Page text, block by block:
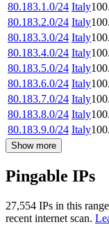
80.183.1.0/24 Italy
80.183.2.0/24 Italy
80.183.3.0/24 Italy
80.183.4.0/24 Italy
80.183.5.0/24 Italy
80.183.6.0/24 Italy
80.183.7.0/24 Italy
80.183.8.0/24 Italy
80.183.9.0/24 Italy
Show more
Pingable IPs
27,554 IPs in this
recent internet scan.